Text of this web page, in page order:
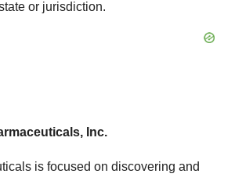
or jurisdiction.
Inc.
is focused on discovering and